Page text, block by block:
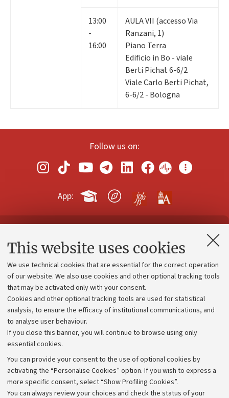
This website uses cookies
We use technical cookies that are essential for the correct operation
of our website. We also use cookies and other optional tracking tools
that may be activated only with your consent.
Cookies and other optional tracking tools are used for statistical
analysis, to ensure the efficacy of institutional communications, and
to analyse user behaviour.
If you close this banner, you will continue to browse using only
essential cookies.
You can provide your consent to the use of optional cookies by
activating the “Personalise Cookies” option. If you wish to express a
more specific consent, select “Show Profiling Cookies”.
You can always review your choices and check the status of your
13:00
-
16:00
AULA VII (accesso Via
Ranzani, 1)
Piano Terra
Edificio in Bo - viale
Berti Pichat 6-6/2
Viale Carlo Berti Pichat,
6-6/2 - Bologna
Follow us on:
App:
Contacts and certified e-mail (PEC)
Administrative divisions
Work with us
Alumni community
Strategic plan
University budgets
Calls and competitions
Transparent administration
Appeals lodged